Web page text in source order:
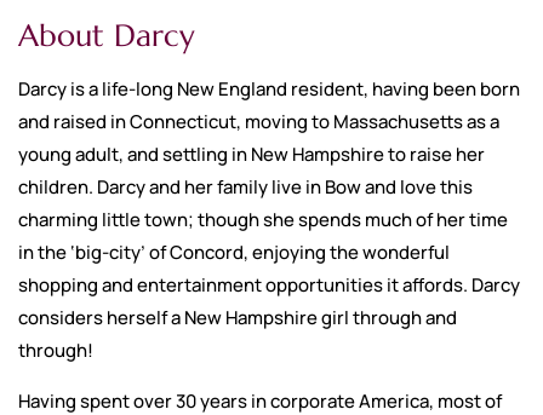
About Darcy
Darcy is a life-long New England resident, having been born
and raised in Connecticut, moving to Massachusetts as a
young adult, and settling in New Hampshire to raise her
children. Darcy and her family live in Bow and love this
charming little town; though she spends much of her time
in the ‘big-city’ of Concord, enjoying the wonderful
shopping and entertainment opportunities it affords. Darcy
considers herself a New Hampshire girl through and
through!
Having spent over 30 years in corporate America, most of